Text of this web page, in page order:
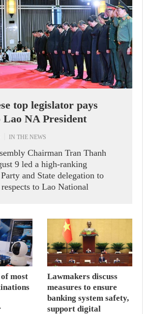
top legislator pays
NA President
IN THE NEWS
Chairman Tran Thanh
9 led a high-ranking
and State delegation to
to Lao National
most
Lawmakers discuss
measures to ensure
banking system safety,
support digital